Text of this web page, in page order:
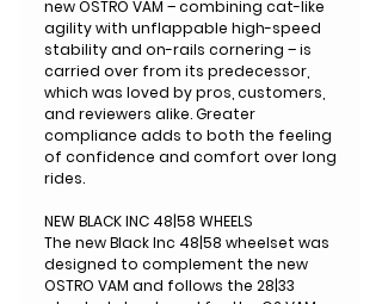
new OSTRO VAM – combining cat-like
agility with unflappable high-speed
stability and on-rails cornering – is
carried over from its predecessor,
which was loved by pros, customers,
and reviewers alike. Greater
compliance adds to both the feeling
of confidence and comfort over long
rides.
NEW BLACK INC 48|58 WHEELS
The new Black Inc 48|58 wheelset was
designed to complement the new
OSTRO VAM and follows the 28|33